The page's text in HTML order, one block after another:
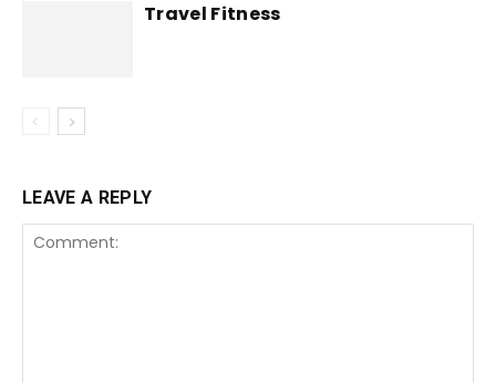
Travel Fitness
LEAVE A REPLY